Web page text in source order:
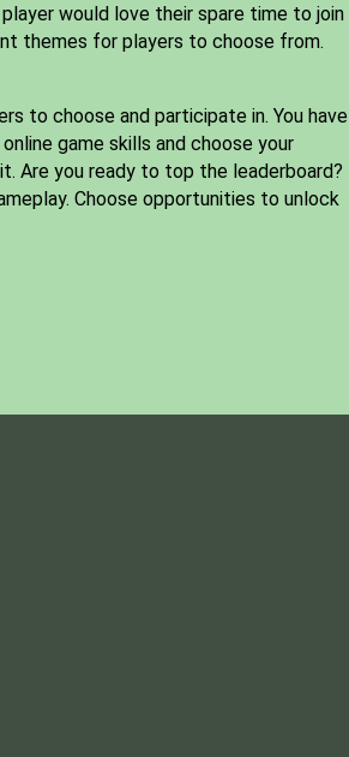
would love their spare time to join
themes for players to choose from.
to choose and participate in. You have
game skills and choose your
Are you ready to top the leaderboard?
Choose opportunities to unlock